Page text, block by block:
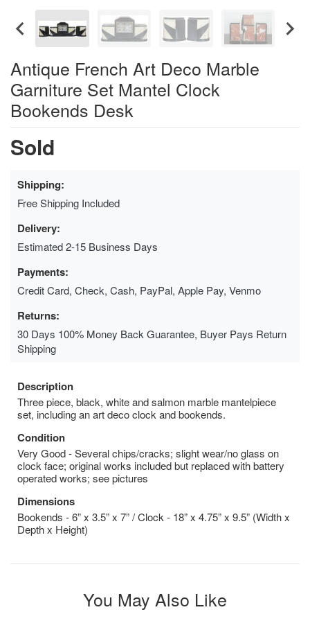
Antique French Art Deco Marble
Garniture Set Mantel Clock
Bookends Desk
Sold
Shipping:
Free Shipping Included
Delivery:
Estimated 2-15 Business Days
Payments:
Credit Card, Check, Cash, PayPal, Apple Pay, Venmo
Returns:
30 Days 100% Money Back Guarantee, Buyer Pays Return
Shipping
Description
Three piece, black, white and salmon marble mantelpiece
set, including an art deco clock and bookends.
Condition
Very Good - Several chips/cracks; slight wear/no glass on
clock face; original works included but replaced with battery
operated works; see pictures
Dimensions
Bookends - 6” x 3.5” x 7” / Clock - 18” x 4.75” x 9.5” (Width x
Depth x Height)
You May Also Like